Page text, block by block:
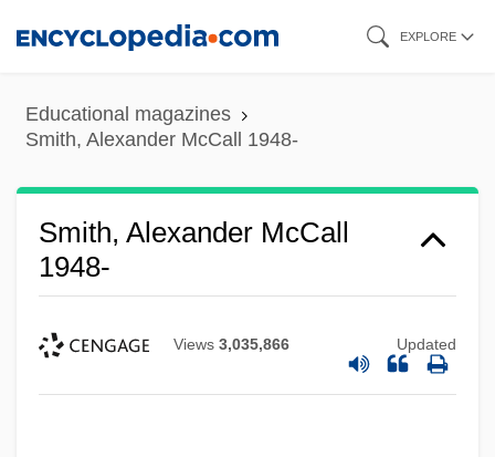
content
EXPLORE
Educational magazines
Smith, Alexander McCall 1948-
Smith, Alexander McCall
1948-
Views 3,035,866 Updated